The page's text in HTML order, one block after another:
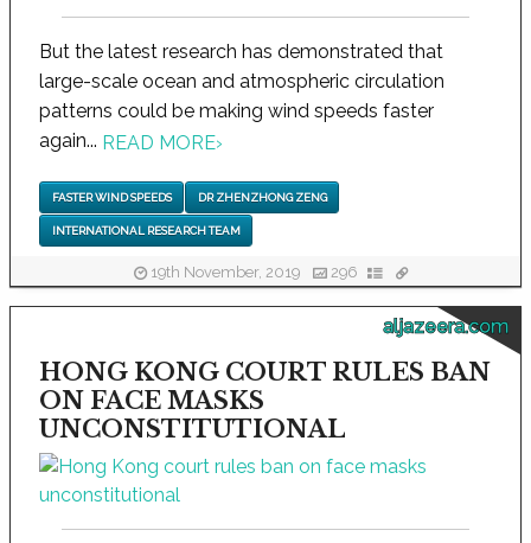
But the latest research has demonstrated that
large-scale ocean and atmospheric circulation
patterns could be making wind speeds faster
again... READ MORE›
FASTER WIND SPEEDS DR ZHENZHONG ZENG
INTERNATIONAL RESEARCH TEAM
19th November, 2019 296
aljazeera.com
HONG KONG COURT RULES BAN
ON FACE MASKS
UNCONSTITUTIONAL